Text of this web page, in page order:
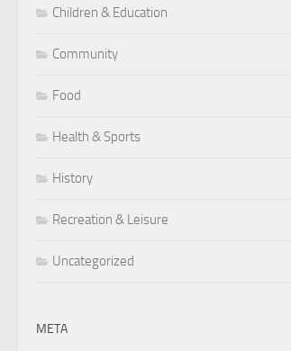
Children & Education
Community
Food
Health & Sports
History
Recreation & Leisure
Uncategorized
META